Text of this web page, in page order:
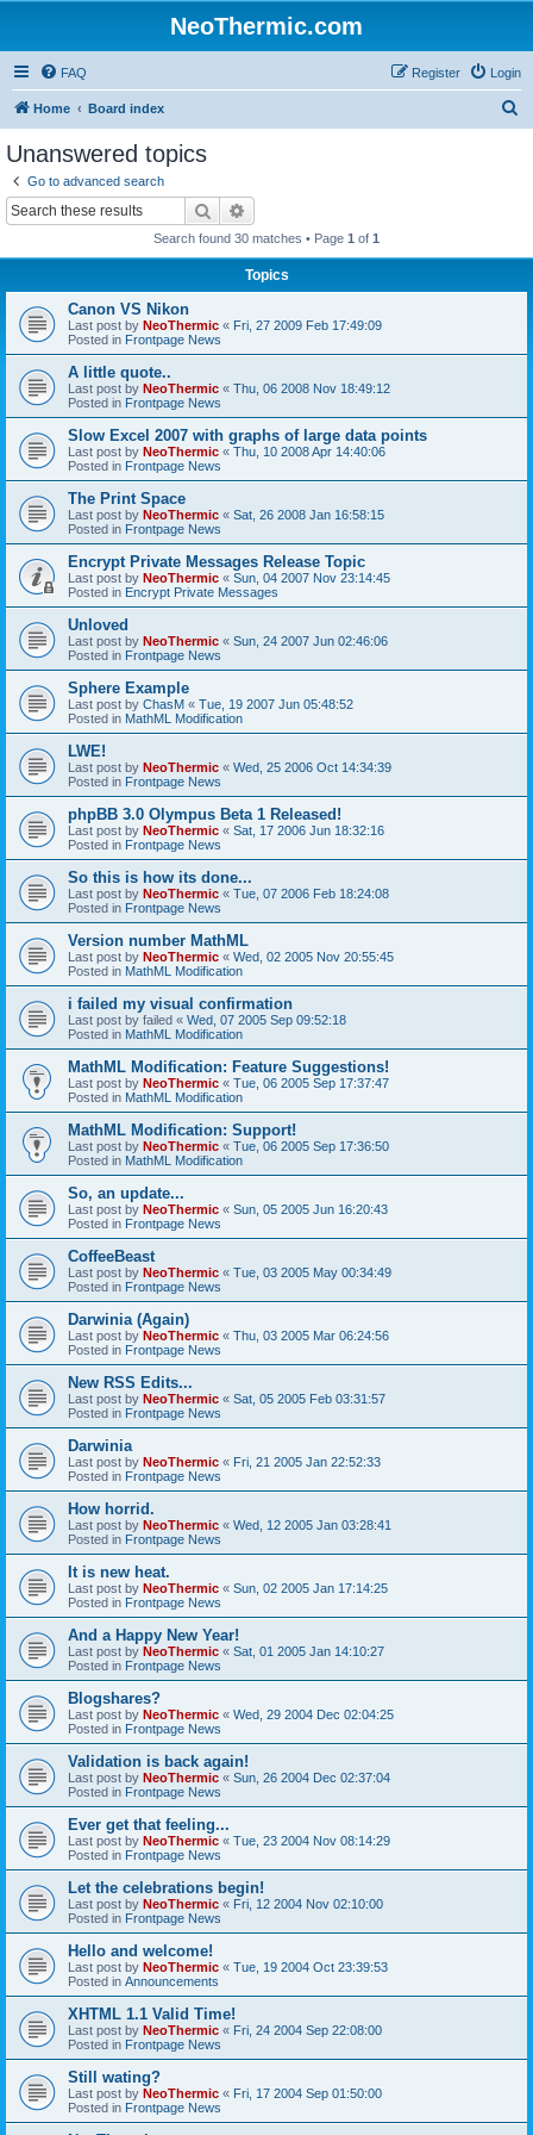
NeoThermic.com
FAQ Login
Register
Home Board index
Unanswered topics
Go to advanced search
Search
Search found 30 matches • Page 1 of 1
Topics
Canon VS Nikon
Last post by NeoThermic « Fri, 27 2009 Feb 17:49:09
Posted in Frontpage News
A little quote..
Last post by NeoThermic « Thu, 06 2008 Nov 18:49:12
Posted in Frontpage News
Slow Excel 2007 with graphs of large data points
Last post by NeoThermic « Thu, 10 2008 Apr 14:40:06
Posted in Frontpage News
The Print Space
Last post by NeoThermic « Sat, 26 2008 Jan 16:58:15
Posted in Frontpage News
Encrypt Private Messages Release Topic
Last post by NeoThermic « Sun, 04 2007 Nov 23:14:45
Posted in Encrypt Private Messages
Unloved
Last post by NeoThermic « Sun, 24 2007 Jun 02:46:06
Posted in Frontpage News
Sphere Example
Last post by ChasM « Tue, 19 2007 Jun 05:48:52
Posted in MathML Modification
LWE!
Last post by NeoThermic « Wed, 25 2006 Oct 14:34:39
Posted in Frontpage News
phpBB 3.0 Olympus Beta 1 Released!
Last post by NeoThermic « Sat, 17 2006 Jun 18:32:16
Posted in Frontpage News
So this is how its done...
Last post by NeoThermic « Tue, 07 2006 Feb 18:24:08
Posted in Frontpage News
Version number MathML
Last post by NeoThermic « Wed, 02 2005 Nov 20:55:45
Posted in MathML Modification
i failed my visual confirmation
Last post by failed « Wed, 07 2005 Sep 09:52:18
Posted in MathML Modification
MathML Modification: Feature Suggestions!
Last post by NeoThermic « Tue, 06 2005 Sep 17:37:47
Posted in MathML Modification
MathML Modification: Support!
Last post by NeoThermic « Tue, 06 2005 Sep 17:36:50
Posted in MathML Modification
So, an update...
Last post by NeoThermic « Sun, 05 2005 Jun 16:20:43
Posted in Frontpage News
CoffeeBeast
Last post by NeoThermic « Tue, 03 2005 May 00:34:49
Posted in Frontpage News
Darwinia (Again)
Last post by NeoThermic « Thu, 03 2005 Mar 06:24:56
Posted in Frontpage News
New RSS Edits...
Last post by NeoThermic « Sat, 05 2005 Feb 03:31:57
Posted in Frontpage News
Darwinia
Last post by NeoThermic « Fri, 21 2005 Jan 22:52:33
Posted in Frontpage News
How horrid.
Last post by NeoThermic « Wed, 12 2005 Jan 03:28:41
Posted in Frontpage News
It is new heat.
Last post by NeoThermic « Sun, 02 2005 Jan 17:14:25
Posted in Frontpage News
And a Happy New Year!
Last post by NeoThermic « Sat, 01 2005 Jan 14:10:27
Posted in Frontpage News
Blogshares?
Last post by NeoThermic « Wed, 29 2004 Dec 02:04:25
Posted in Frontpage News
Validation is back again!
Last post by NeoThermic « Sun, 26 2004 Dec 02:37:04
Posted in Frontpage News
Ever get that feeling...
Last post by NeoThermic « Tue, 23 2004 Nov 08:14:29
Posted in Frontpage News
Let the celebrations begin!
Last post by NeoThermic « Fri, 12 2004 Nov 02:10:00
Posted in Frontpage News
Hello and welcome!
Last post by NeoThermic « Tue, 19 2004 Oct 23:39:53
Posted in Announcements
XHTML 1.1 Valid Time!
Last post by NeoThermic « Fri, 24 2004 Sep 22:08:00
Posted in Frontpage News
Still wating?
Last post by NeoThermic « Fri, 17 2004 Sep 01:50:00
Posted in Frontpage News